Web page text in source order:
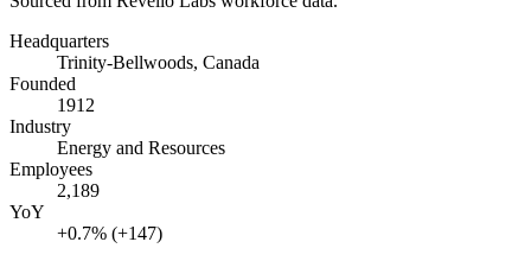
Headquarters
Trinity-Bellwoods, Canada
Founded
1912
Industry
Energy and Resources
Employees
2,189
YoY
+0.7% (+147)